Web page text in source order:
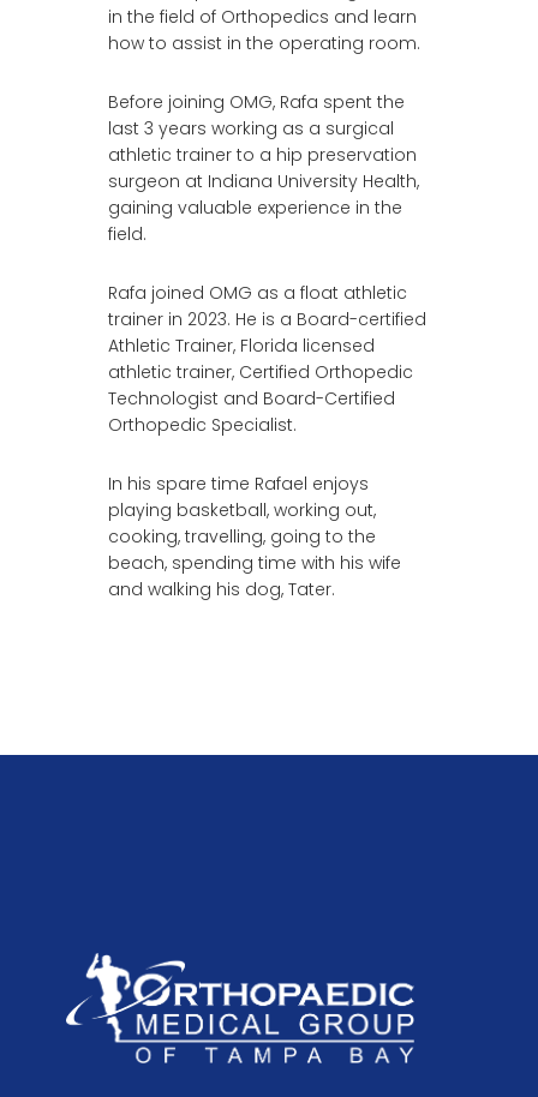
in the field of Orthopedics and learn
how to assist in the operating room.
Before joining OMG, Rafa spent the
last 3 years working as a surgical
athletic trainer to a hip preservation
surgeon at Indiana University Health,
gaining valuable experience in the
field.
Rafa joined OMG as a float athletic
trainer in 2023. He is a Board-certified
Athletic Trainer, Florida licensed
athletic trainer, Certified Orthopedic
Technologist and Board-Certified
Orthopedic Specialist.
In his spare time Rafael enjoys
playing basketball, working out,
cooking, travelling, going to the
beach, spending time with his wife
and walking his dog, Tater.